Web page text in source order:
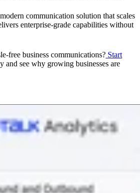
communication solution that scales
enterprise-grade capabilities without
free business communications? Start
and see why growing businesses are